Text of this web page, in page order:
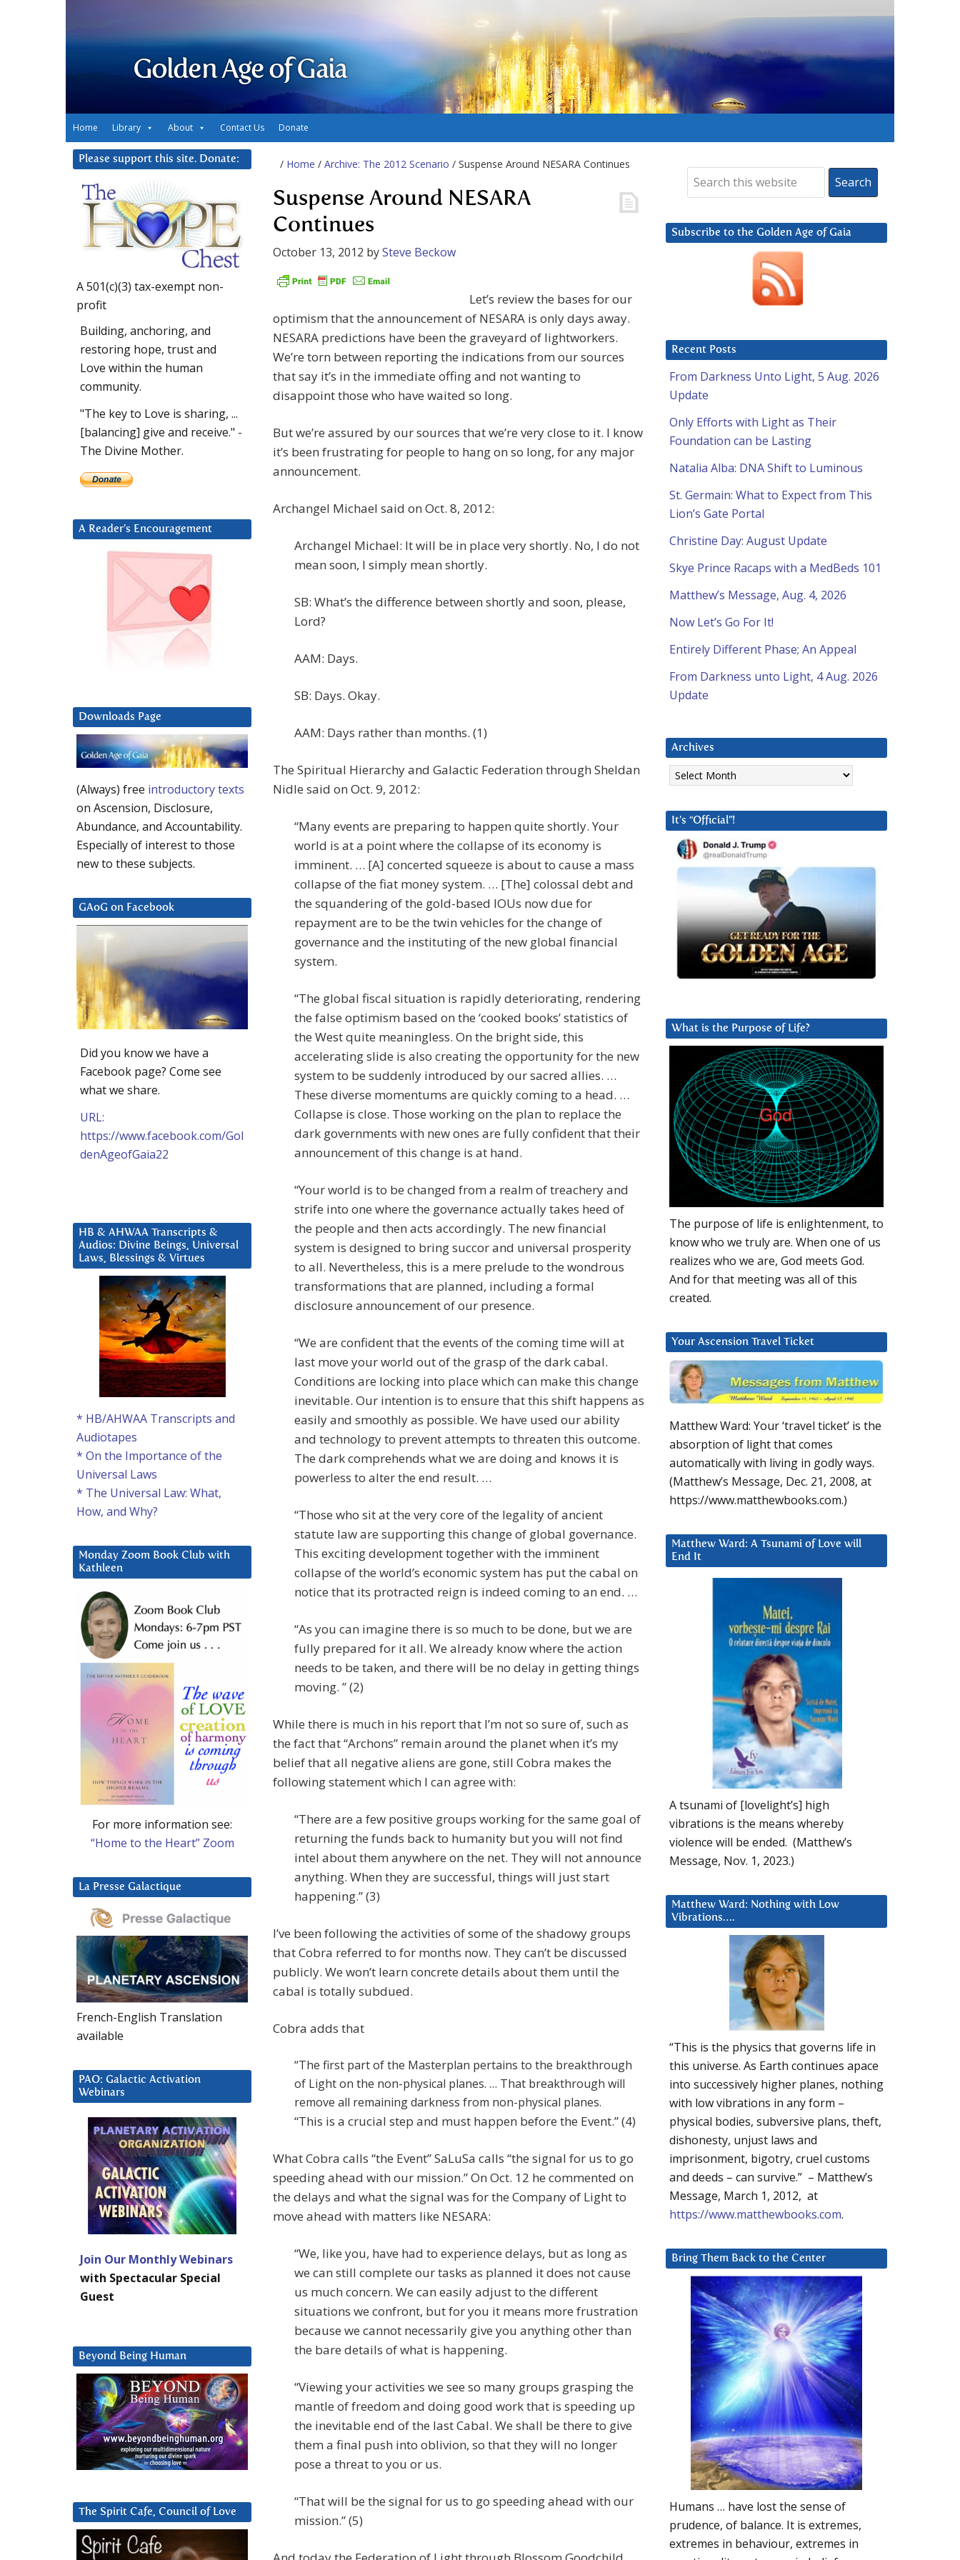
Golden Age of Gaia
Home Library About Contact Us Donate
/ Home / Archive: The 2012 Scenario / Suspense Around NESARA Continues
Suspense Around NESARA
Continues
October 13, 2012 bySteve Beckow
Let’s review the bases for our
optimism that the announcement of NESARA is only days away.
NESARA predictions have been the graveyard of lightworkers.
We’re torn between reporting the indications from our sources
that say it’s in the immediate offing and not wanting to
disappoint those who have waited so long.
But we’re assured by our sources that we’re very close to it. I know
it’s been frustrating for people to hang on so long, for any major
announcement.
Archangel Michael said on Oct. 8, 2012:
Archangel Michael: It will be in place very shortly. No, I do not
mean soon, I simply mean shortly.
SB: What’s the difference between shortly and soon, please,
Lord?
AAM: Days.
SB: Days. Okay.
AAM: Days rather than months. (1)
The Spiritual Hierarchy and Galactic Federation through Sheldan
Nidle said on Oct. 9, 2012:
“Many events are preparing to happen quite shortly. Your
world is at a point where the collapse of its economy is
imminent. … [A] concerted squeeze is about to cause a mass
collapse of the fiat money system. … [The] colossal debt and
the squandering of the gold-based IOUs now due for
repayment are to be the twin vehicles for the change of
governance and the instituting of the new global financial
system.
“The global fiscal situation is rapidly deteriorating, rendering
the false optimism based on the ‘cooked books’ statistics of
the West quite meaningless. On the bright side, this
accelerating slide is also creating the opportunity for the new
system to be suddenly introduced by our sacred allies. …
These diverse momentums are quickly coming to a head. …
Collapse is close. Those working on the plan to replace the
dark governments with new ones are fully confident that their
announcement of this change is at hand.
“Your world is to be changed from a realm of treachery and
strife into one where the governance actually takes heed of
the people and then acts accordingly. The new financial
system is designed to bring succor and universal prosperity
to all. Nevertheless, this is a mere prelude to the wondrous
transformations that are planned, including a formal
disclosure announcement of our presence.
“We are confident that the events of the coming time will at
last move your world out of the grasp of the dark cabal.
Conditions are locking into place which can make this change
inevitable. Our intention is to ensure that this shift happens as
easily and smoothly as possible. We have used our ability
and technology to prevent attempts to threaten this outcome.
The dark comprehends what we are doing and knows it is
powerless to alter the end result. …
“Those who sit at the very core of the legality of ancient
statute law are supporting this change of global governance.
This exciting development together with the imminent
collapse of the world’s economic system has put the cabal on
notice that its protracted reign is indeed coming to an end. …
“As you can imagine there is so much to be done, but we are
fully prepared for it all. We already know where the action
needs to be taken, and there will be no delay in getting things
moving. ” (2)
While there is much in his report that I’m not so sure of, such as
the fact that “Archons” remain around the planet when it’s my
belief that all negative aliens are gone, still Cobra makes the
following statement which I can agree with:
“There are a few positive groups working for the same goal of
returning the funds back to humanity but you will not find
intel about them anywhere on the net. They will not announce
anything. When they are successful, things will just start
happening.” (3)
I’ve been following the activities of some of the shadowy groups
that Cobra referred to for months now. They can’t be discussed
publicly. We won’t learn concrete details about them until the
cabal is totally subdued.
Cobra adds that
“The first part of the Masterplan pertains to the breakthrough
of Light on the non-physical planes. … That breakthrough will
remove all remaining darkness from non-physical planes.
“This is a crucial step and must happen before the Event.” (4)
What Cobra calls “the Event” SaLuSa calls “the signal for us to go
speeding ahead with our mission.” On Oct. 12 he commented on
the delays and what the signal was for the Company of Light to
move ahead with matters like NESARA:
“We, like you, have had to experience delays, but as long as
we can still complete our tasks as planned it does not cause
us much concern. We can easily adjust to the different
situations we confront, but for you it means more frustration
because we cannot necessarily give you anything other than
the bare details of what is happening.
“Viewing your activities we see so many groups grasping the
mantle of freedom and doing good work that is speeding up
the inevitable end of the last Cabal. We shall be there to give
them a final push into oblivion, so that they will no longer
pose a threat to you or us.
“That will be the signal for us to go speeding ahead with our
mission.” (5)
Subscribe to the Golden Age of Gaia
Recent Posts
From Darkness Unto Light, 5 Aug. 2026
Update
Only Efforts with Light as Their
Foundation can be Lasting
Natalia Alba: DNA Shift to Luminous
St. Germain: What to Expect from This
Lion’s Gate Portal
Christine Day: August Update
Skye Prince Racaps with a MedBeds 101
Matthew’s Message, Aug. 4, 2026
Now Let’s Go For It!
Entirely Different Phase; An Appeal
From Darkness unto Light, 4 Aug. 2026
Update
Archives
Archives
It’s “Official”!
What is the Purpose of Life?
The purpose of life is enlightenment, to
know who we truly are. When one of us
realizes who we are, God meets God.
And for that meeting was all of this
created.
Your Ascension Travel Ticket
Matthew Ward: Your ‘travel ticket’ is the
absorption of light that comes
automatically with living in godly ways.
(Matthew’s Message, Dec. 21, 2008, at
https://www.matthewbooks.com.)
Matthew Ward: A Tsunami of Love will
End It
A tsunami of [lovelight’s] high
vibrations is the means whereby
violence will be ended. (Matthew’s
Message, Nov. 1, 2023.)
Matthew Ward: Nothing with Low
Vibrations….
“This is the physics that governs life in
this universe. As Earth continues apace
into successively higher planes, nothing
with low vibrations in any form –
physical bodies, subversive plans, theft,
dishonesty, unjust laws and
imprisonment, bigotry, cruel customs
and deeds – can survive.” – Matthew’s
Message, March 1, 2012, at
https://www.matthewbooks.com.
Bring Them Back to the Center
Humans … have lost the sense of
prudence, of balance. It is extremes,
extremes in behaviour, extremes in
Please support this site. Donate:
A 501(c)(3) tax-exempt non-
profit
Building, anchoring, and
restoring hope, trust and
Love within the human
community.
"The key to Love is sharing, ...
[balancing] give and receive." -
The Divine Mother.
A Reader’s Encouragement
Downloads Page
(Always) free introductory texts
on Ascension, Disclosure,
Abundance, and Accountability.
Especially of interest to those
new to these subjects.
GAoG on Facebook
Did you know we have a
Facebook page? Come see
what we share.
URL:
https://www.facebook.com/Gol
denAgeofGaia22
HB & AHWAA Transcripts &
Audios: Divine Beings, Universal
Laws, Blessings & Virtues
* HB/AHWAA Transcripts and
Audiotapes
* On the Importance of the
Universal Laws
* The Universal Law: What,
How, and Why?
Monday Zoom Book Club with
Kathleen
For more information see:
“Home to the Heart” Zoom
La Presse Galactique
French-English Translation
available
PAO: Galactic Activation
Webinars
Join Our Monthly Webinars
with Spectacular Special
Guest
Beyond Being Human
The Spirit Cafe, Council of Love